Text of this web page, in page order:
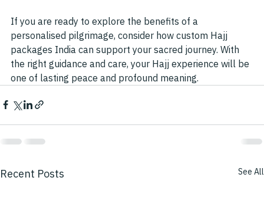
If you are ready to explore the benefits of a
personalised pilgrimage, consider how custom Hajj
packages India can support your sacred journey. With
the right guidance and care, your Hajj experience will be
one of lasting peace and profound meaning.
Recent Posts See All